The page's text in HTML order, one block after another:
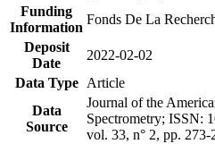
Funding
Information
Fonds De La
Deposit
Date
2022-02-02
Data Type
Article
Data
Source
Journal of the
Spectrometry; ISSN:
vol. 33, n° 2, pp. 273-